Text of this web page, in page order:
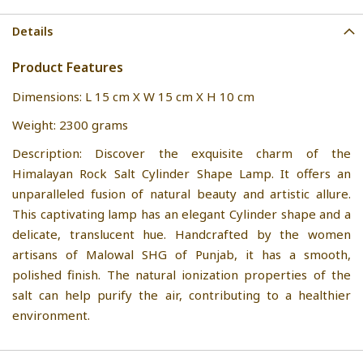
Details
Product Features
Dimensions: L 15 cm X W 15 cm X H 10 cm
Weight: 2300 grams
Description: Discover the exquisite charm of the
Himalayan Rock Salt Cylinder Shape Lamp. It offers an
unparalleled fusion of natural beauty and artistic allure.
This captivating lamp has an elegant Cylinder shape and a
delicate, translucent hue. Handcrafted by the women
artisans of Malowal SHG of Punjab, it has a smooth,
polished finish. The natural ionization properties of the
salt can help purify the air, contributing to a healthier
environment.